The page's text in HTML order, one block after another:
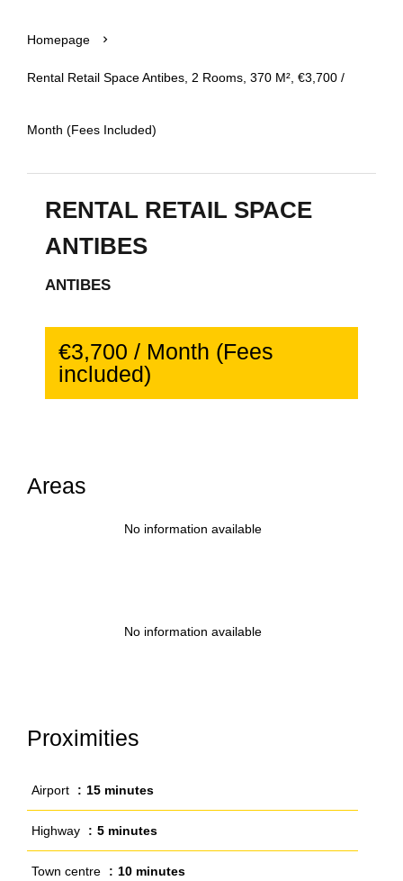
Homepage
Rental Retail Space Antibes, 2 Rooms, 370 M², €3,700 /
Month (Fees Included)
RENTAL RETAIL SPACE
ANTIBES
ANTIBES
€3,700 / Month (Fees
included)
Areas
No information available
No information available
Proximities
Airport 15 minutes
Highway 5 minutes
Town centre 10 minutes